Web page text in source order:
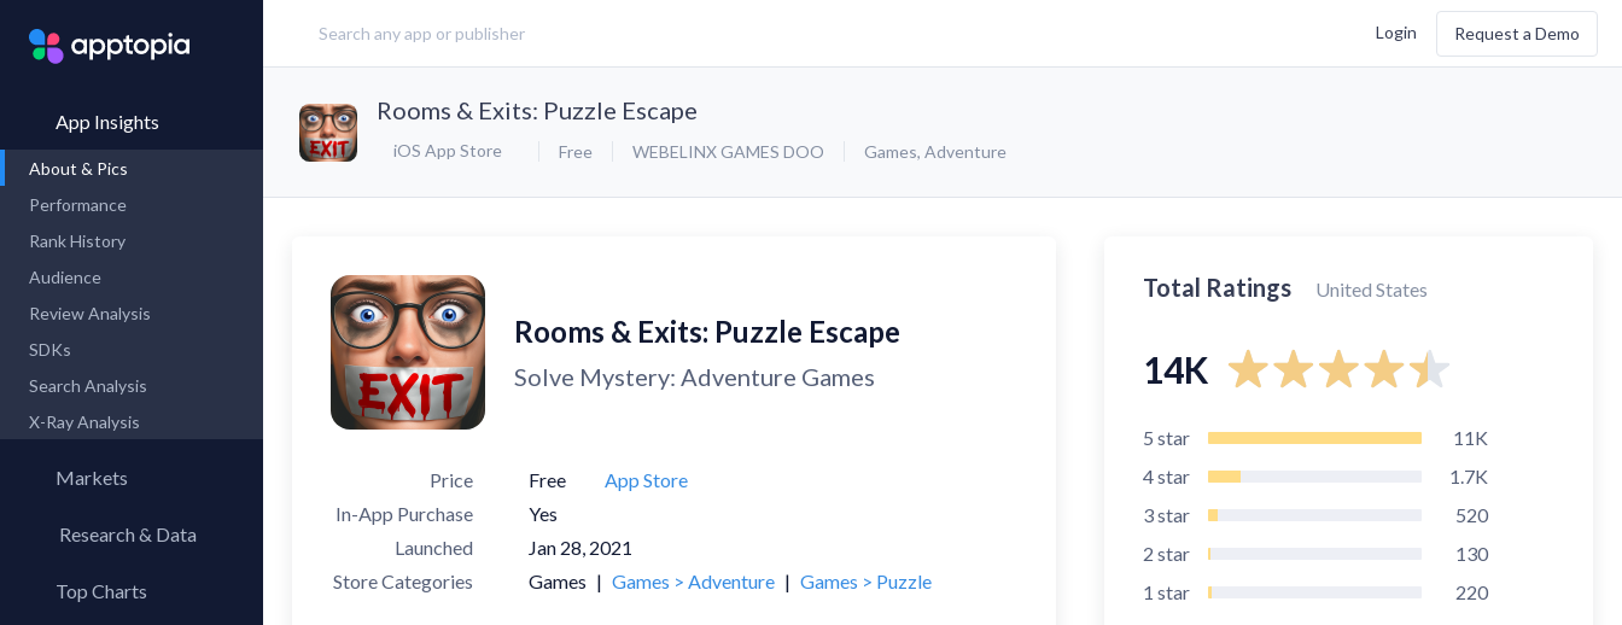
Login Request a Demo
App Insights
About & Pics
Performance
Rank History
Audience
Review Analysis
SDKs
Search Analysis
X-Ray Analysis
Markets
Research & Data
Top Charts
Rooms & Exits: Puzzle Escape
iOS App Store Free WEBELINX GAMES DOO Games, Adventure
Rooms & Exits: Puzzle Escape
Solve Mystery: Adventure Games
Price Free
App Store
In-App Purchase
Yes
Launched
Jan 28, 2021
Store Categories
Games | Games > Adventure | Games > Puzzle
Total Ratings United States
14K
5 star
11K
4star
1.7K
3star
520
2 star
130
1 star 220